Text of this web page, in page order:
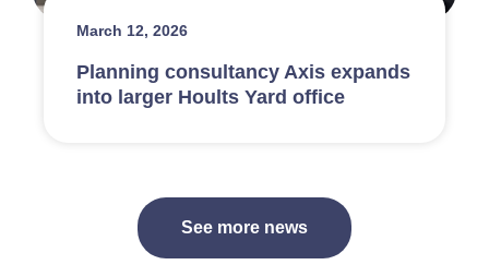
March 12, 2026
Planning consultancy Axis expands
into larger Hoults Yard office
See more news